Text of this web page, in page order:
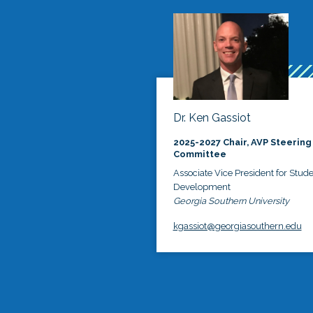
Dr. Ken Gassiot
2025-2027 Chair, AVP Steering
Committee
Associate Vice President for
Development
Georgia Southern University
kgassiot@georgiasouthern.edu